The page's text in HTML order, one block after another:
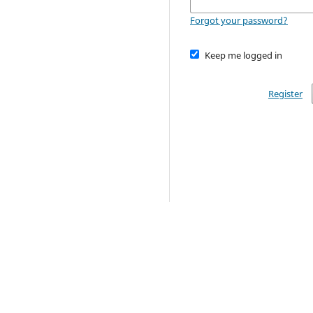
Forgot your password?
Keep me logged in
Register